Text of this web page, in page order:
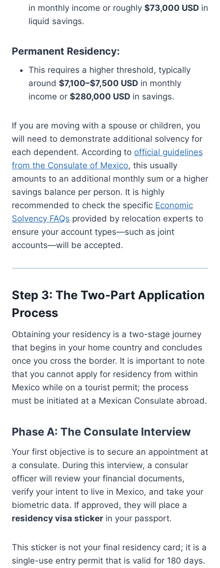
in monthly income or roughly $73,000 USD in
liquid savings.
Permanent Residency:
This requires a higher threshold, typically
around $7,100–$7,500 USD in monthly
income or $280,000 USD in savings.
If you are moving with a spouse or children, you
will need to demonstrate additional solvency for
each dependent. According to official guidelines
from the Consulate of Mexico, this usually
amounts to an additional monthly sum or a higher
savings balance per person. It is highly
recommended to check the specific Economic
Solvency FAQs provided by relocation experts to
ensure your account types—such as joint
accounts—will be accepted.
Step 3: The Two-Part Application
Process
Obtaining your residency is a two-stage journey
that begins in your home country and concludes
once you cross the border. It is important to note
that you cannot apply for residency from within
Mexico while on a tourist permit; the process
must be initiated at a Mexican Consulate abroad.
Phase A: The Consulate Interview
Your first objective is to secure an appointment at
a consulate. During this interview, a consular
officer will review your financial documents,
verify your intent to live in Mexico, and take your
biometric data. If approved, they will place a
residency visa sticker in your passport.
This sticker is not your final residency card; it is a
single-use entry permit that is valid for 180 days.